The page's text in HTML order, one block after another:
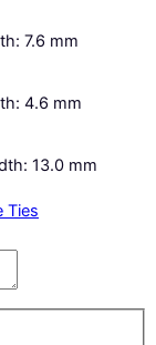
7.6 mm
4.6 mm
13.0 mm
Ties